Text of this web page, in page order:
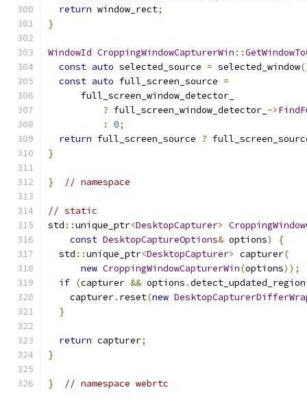
return window_rect;
}
WindowId CroppingWindowCapturerWin ::
const auto selected_source = selected_window
const auto full_screen_source =
      full_screen_window_detector_
? full_screen_window_detector_ ->
:
0;
return full_screen_source ?
}
} // namespace
// static
std ::unique_ptr<DesktopCapturer>
const DesktopCaptureOptions& options)
{
  std
::unique_ptr<DesktopCapturer> capturer(
new CroppingWindowCapturerWin(options));
if (capturer && options .detect_updated_region
    capturer
. reset(new
}
return capturer;
}
} // namespace webrtc